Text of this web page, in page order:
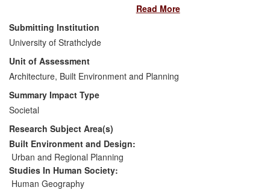
visioning, planning and design. The
private sector has received advisory and
design training in master-planning though
advanced spatial modelling principles and
user engagement techniques; local
authority planners have also been trained.
The research has contributed to a
paradigm shift in city planning towards
place-making and community design, not
just in Scotland but internationally. This
agenda is now established as mainstream
in city planning, and Scotland is regarded
as a reference to best practice as
Read More
Submitting Institution
University of Strathclyde
Unit of Assessment
Architecture, Built Environment and Planning
Summary Impact Type
Societal
Research Subject Area(s)
Built Environment and Design:
Urban and Regional Planning
Studies In Human Society:
Human Geography